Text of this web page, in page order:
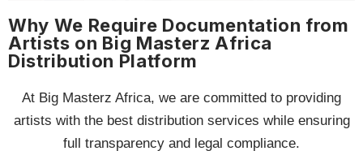
Why We Require Documentation from
Artists on Big Masterz Africa
Distribution Platform
At Big Masterz Africa, we are committed to providing
artists with the best distribution services while ensuring
full transparency and legal compliance.